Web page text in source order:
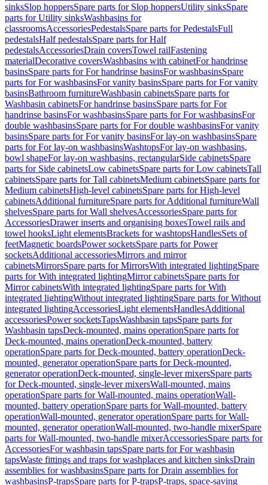
sinksSlop hoppersSpare parts for Slop hoppersUtility sinksSpare
parts for Utility sinksWashbasins for
classroomsAccessoriesPedestalsSpare parts for PedestalsFull
pedestalsHalf pedestalsSpare parts for Half
pedestalsAccessoriesDrain coversTowel railFastening
materialDecorative coversWashbasins with cabinetFor handrinse
basinsSpare parts for For handrinse basinsFor washbasinsSpare
parts for For washbasinsFor vanity basinsSpare parts for For vanity
basinsBathroom furnitureWashbasin cabinetsSpare parts for
Washbasin cabinetsFor handrinse basinsSpare parts for For
handrinse basinsFor washbasinsSpare parts for For washbasinsFor
double washbasinsSpare parts for For double washbasinsFor vanity
basinsSpare parts for For vanity basinsFor lay-on washbasinsSpare
parts for For lay-on washbasinsWashtopsFor lay-on washbasins,
bowl shapeFor lay-on washbasins, rectangularSide cabinetsSpare
parts for Side cabinetsLow cabinetsSpare parts for Low cabinetsTall
cabinetsSpare parts for Tall cabinetsMedium cabinetsSpare parts for
Medium cabinetsHigh-level cabinetsSpare parts for High-level
cabinetsAdditional furnitureSpare parts for Additional furnitureWall
shelvesSpare parts for Wall shelvesAccessoriesSpare parts for
AccessoriesDrawer inserts and organising boxesTowel rails and
towel hooksLight elementsBrackets for washtopsHandlesSets of
feetMagnetic boardsPower socketsSpare parts for Power
socketsAdditional accessoriesMirrors and mirror
cabinetsMirrorsSpare parts for MirrorsWith integrated lightingSpare
parts for With integrated lightingMirror cabinetsSpare parts for
Mirror cabinetsWith integrated lightingSpare parts for With
integrated lightingWithout integrated lightingSpare parts for Without
integrated lightingAccessoriesLight elementsHandlesAdditional
accessoriesPower socketsTapsWashbasin tapsSpare parts for
Washbasin tapsDeck-mounted, mains operationSpare parts for
Deck-mounted, mains operationDeck-mounted, battery
operationSpare parts for Deck-mounted, battery operationDeck-
mounted, generator operationSpare parts for Deck-mounted,
generator operationDeck-mounted, single-lever mixersSpare parts
for Deck-mounted, single-lever mixersWall-mounted, mains
operationSpare parts for Wall-mounted, mains operationWall-
mounted, battery operationSpare parts for Wall-mounted, battery
operationWall-mounted, generator operationSpare parts for Wall-
mounted, generator operationWall-mounted, two-handle mixerSpare
parts for Wall-mounted, two-handle mixerAccessoriesSpare parts for
AccessoriesFor washbasin tapsSpare parts for For washbasin
tapsWaste fittings and traps for washplaces and kitchen sinksDrain
assemblies for washbasinsSpare parts for Drain assemblies for
washbasinsP-trapsSpare parts for P-trapsP-traps, space-saving